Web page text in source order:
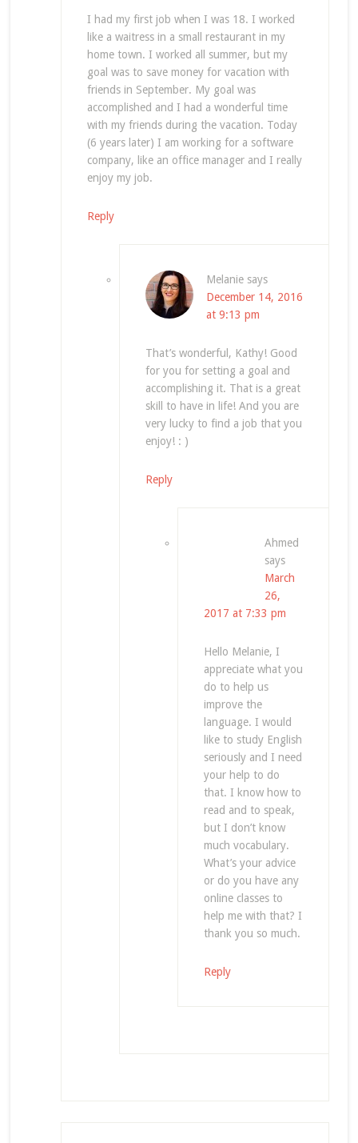
I had my first job when I was 18. I worked
like a waitress in a small restaurant in my
home town. I worked all summer, but my
goal was to save money for vacation with
friends in September. My goal was
accomplished and I had a wonderful time
with my friends during the vacation. Today
(6 years later) I am working for a software
company, like an office manager and I really
enjoy my job.
Reply
Melanie says
December 14, 2016
at 9:13 pm
That’s wonderful, Kathy! Good
for you for setting a goal and
accomplishing it. That is a great
skill to have in life! And you are
very lucky to find a job that you
enjoy! : )
Reply
Ahmed
says
March
26,
2017 at 7:33 pm
Hello Melanie, I
appreciate what you
do to help us
improve the
language. I would
like to study English
seriously and I need
your help to do
that. I know how to
read and to speak,
but I don’t know
much vocabulary.
What’s your advice
or do you have any
online classes to
help me with that? I
thank you so much.
Reply